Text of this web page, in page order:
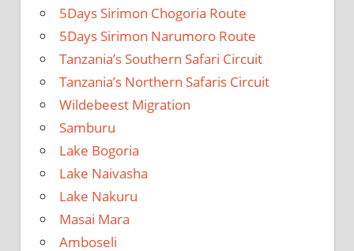
5Days Sirimon Chogoria Route
5Days Sirimon Narumoro Route
Tanzania’s Southern Safari Circuit
Tanzania’s Northern Safaris Circuit
Wildebeest Migration
Samburu
Lake Bogoria
Lake Naivasha
Lake Nakuru
Masai Mara
Amboseli